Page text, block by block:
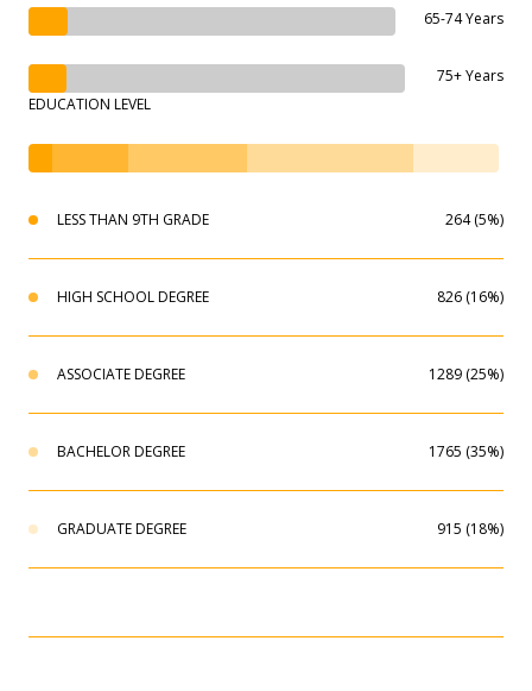
65-74 Years
75+ Years
EDUCATION LEVEL
LESS THAN 9TH GRADE 264 (5%)
HIGH SCHOOL DEGREE 826 (16%)
ASSOCIATE DEGREE 1289 (25%)
BACHELOR DEGREE 1765 (35%)
GRADUATE DEGREE 915 (18%)